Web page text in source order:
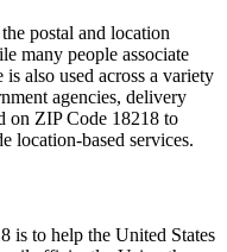
postal and location
many people associate
also used across a variety
agencies, delivery
on ZIP Code 18218 to
location-based services.
is to help the United States